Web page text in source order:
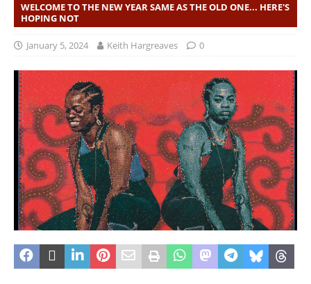
WELCOME TO THE NEW YEAR SAME AS THE OLD ONE... HERE'S
HOPING NOT
January 5, 2024 Keith Hargreaves 0